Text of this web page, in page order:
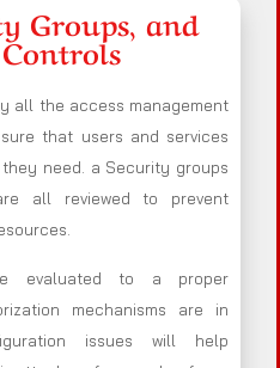
Groups, and
all the access management
that users and services
need. a Security groups
all reviewed to prevent
evaluated to a proper
mechanisms are in
issues will help